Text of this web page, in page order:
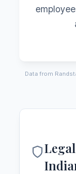
Data from